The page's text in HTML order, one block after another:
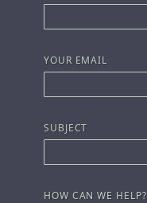
YOUR EMAIL
SUBJECT
HOW CAN WE HELP?